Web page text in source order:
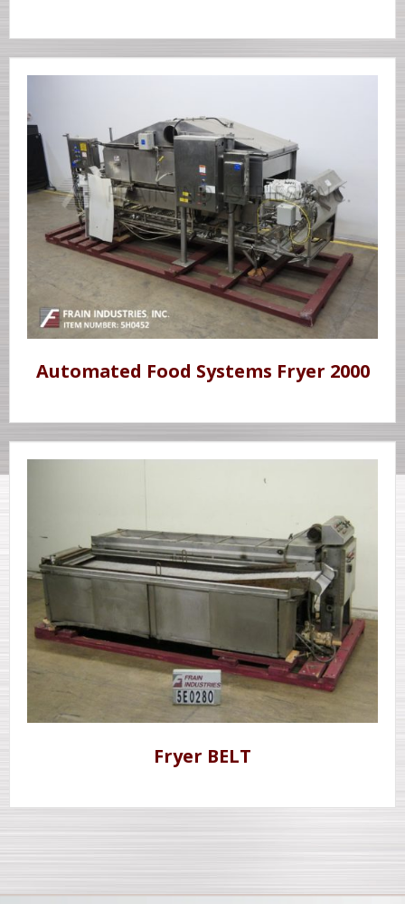
Automated Food Systems Fryer 2000
Fryer BELT